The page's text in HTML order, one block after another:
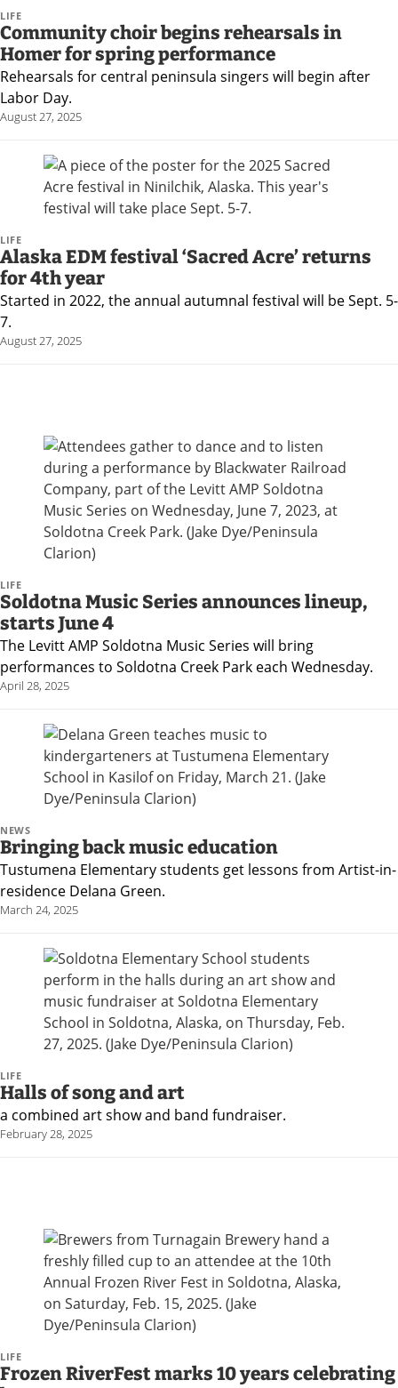
Awards
Sports
Submit
Results
Outdoors
Recreation
Opinion
Letters
a
Letter
to the
Editor
Submit a
Wedding
Announcement
Submit an
Announcement
Submit a Birth
Announcement
Arts and
Entertainment
Music
Arts
Obituaries
Submit
an
or Death
Notice
Classified
Ad
Legal
Notices
Weather
LIFE
Community choir begins rehearsals in
Homer for spring performance
Rehearsals for central peninsula singers will begin after
Labor Day.
August 27, 2025
LIFE
Alaska EDM festival ‘Sacred Acre’ returns
for 4th year
Started in 2022, the annual autumnal festival will be Sept. 5-
7.
August 27, 2025
LIFE
Soldotna Music Series announces lineup,
starts June 4
The Levitt AMP Soldotna Music Series will bring
performances to Soldotna Creek Park each Wednesday.
April 28, 2025
NEWS
Bringing back music education
Tustumena Elementary students get lessons from Artist-in-
residence Delana Green.
March 24, 2025
LIFE
Halls of song and art
a combined art show and band fundraiser.
February 28, 2025
LIFE
Frozen RiverFest marks 10 years celebrating